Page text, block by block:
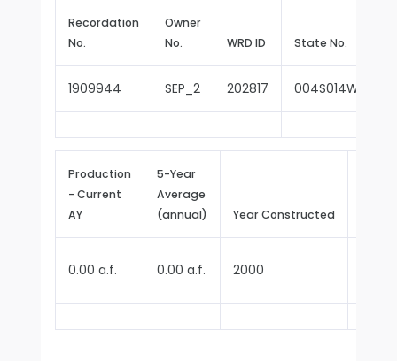
Recordation
No.
Owner
No.
WRD ID State No.
1909944 SEP_2 202817
Production
- Current
AY
5-Year
Average
(annual)
Year Constructed
0.00 a.f. 0.00 a.f. 2000